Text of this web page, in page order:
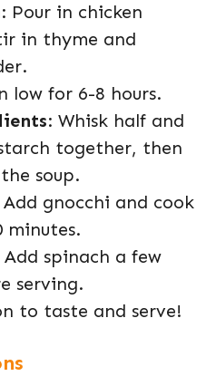
: Pour in chicken
in thyme and
low for 6-8 hours.
: Whisk half and
together, then
soup.
Add gnocchi and cook
minutes.
Add spinach a few
serving.
to taste and serve!